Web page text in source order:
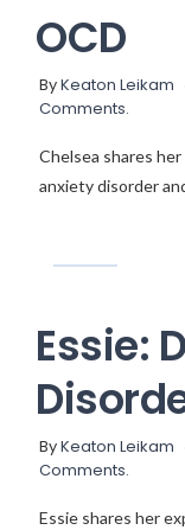
OCD
ByKeaton Leikam
Comments.
Chelsea shares
anxiety disorder
Essie:
ByKeaton Leikam
Comments.
Essie shares her